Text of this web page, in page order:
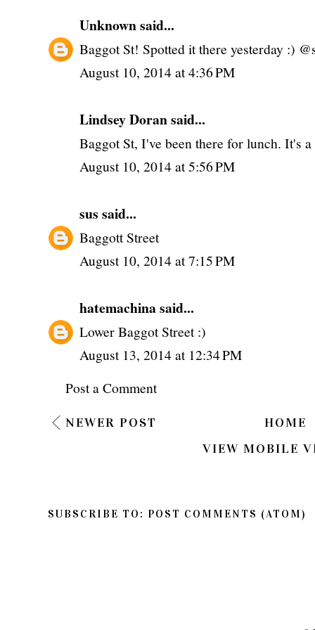
Unknownsaid...
Baggot St! Spotted it there yesterday :)
August 10, 2014 at 4:36 PM
Lindsey Doran said...
Baggot St, I've been there for lunch. It's
August 10, 2014 at 5:56 PM
sus said...
Baggott Street
August 10, 2014 at 7:15 PM
hatemachinasaid...
Lower Baggot Street :)
August 13, 2014 at 12:34 PM
Post a Comment
NEWER POST
HOME
VIEW MOBILE
SUBSCRIBE TO: POST COMMENTS (ATOM)